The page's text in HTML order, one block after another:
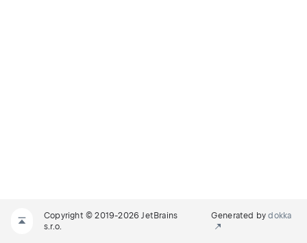
Copyright © 2019-2026 JetBrains
s.r.o.
Generated bydokka